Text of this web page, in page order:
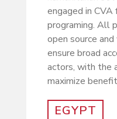
engaged in
programing. All
open source
ensure broad
actors, with the
maximize
EGYPT